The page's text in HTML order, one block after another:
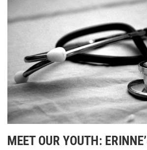
MEET OUR YOUTH: